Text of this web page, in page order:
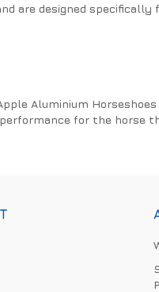
are designed
Aluminium
for the horse